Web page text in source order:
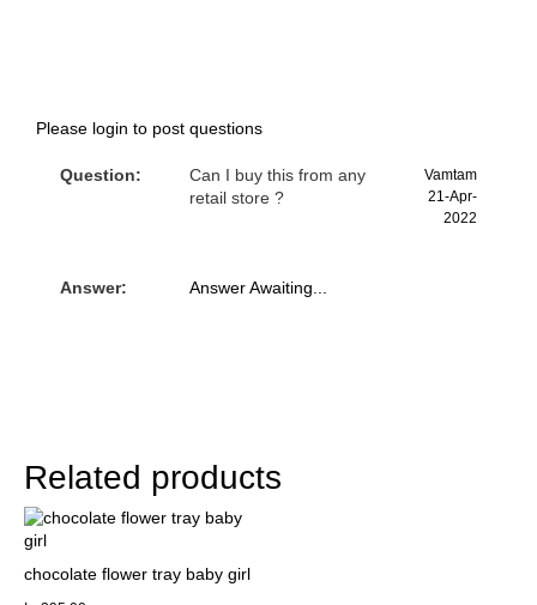
Please login to post questions
Question:
Can I buy this from any
retail store ?
Vamtam
21-Apr-
2022
Answer: Answer Awaiting...
Related products
chocolate flower tray baby girl